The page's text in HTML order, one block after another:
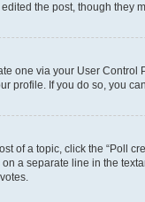
the post, though they
one via your User
profile. If you do so, you
of a topic, click the “Poll
a separate line in the